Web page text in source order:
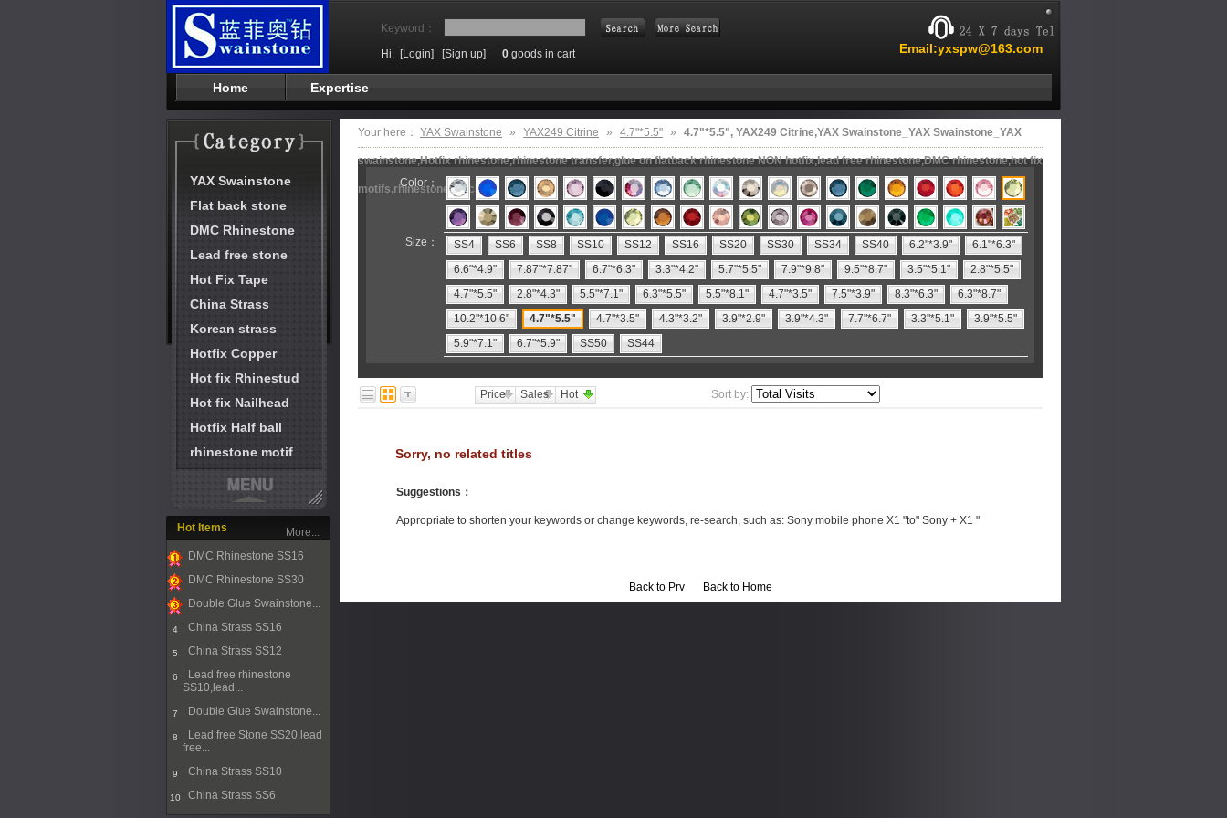
Keyword：
Email:yxspw@163.com
Hi, [Login] [Sign up] 0 goods in cart
Home Expertise
YAX Swainstone
Flat back stone
DMC Rhinestone
Lead free stone
Hot Fix Tape
China Strass
Korean strass
Hotfix Copper
Hot fix Rhinestud
Hot fix Nailhead
Hotfix Half ball
rhinestone motif
Hot Items
1
DMC Rhinestone SS16
2
DMC Rhinestone SS30
Double Glue Swainstone...
4 China Strass SS16
5 China Strass SS12
6
Lead free rhinestone
SS10,lead...
7 Double Glue Swainstone...
8
Lead free Stone SS20,lead
free...
9 China Strass SS10
10 China Strass SS6
More...
Your here： YAX Swainstone » YAX249 Citrine » 4.7"*5.5" » 4.7"*5.5", YAX249 Citrine,YAX Swainstone_YAX Swainstone_YAX
swainstone,Hotfix rhinestone,rhinestone transfer,glue on flatback rhinestone NON hotfix,lead free rhinestone,DMC rhinestone,hot fix
motifs,rhinestone machine
Color：
Size： SS4 SS6 SS8 SS10 SS12 SS16 SS20 SS30 SS34 SS40 6.2"*3.9"
6.1"*6.3"
6.6"*4.9"
7.87"*7.87" 6.7"*6.3" 3.3"*4.2" 5.7"*5.5" 7.9"*9.8" 9.5"*8.7" 3.5"*5.1"
2.8"*5.5"
4.7"*5.5"
2.8"*4.3" 5.5"*7.1" 6.3"*5.5" 5.5"*8.1" 4.7"*3.5" 7.5"*3.9" 8.3"*6.3"
6.3"*8.7"
10.2"*10.6"
4.7"*5.5" 4.7"*3.5" 4.3"*3.2" 3.9"*2.9" 3.9"*4.3" 7.7"*6.7" 3.3"*5.1"
3.9"*5.5"
5.9"*7.1"
6.7"*5.9" SS50 SS44
Price Sales Hot Sort by:
Sorry, no related titles
Suggestions ：
Appropriate to shorten your keywords or change keywords, re-search, such as: Sony mobile phone X1 "to" Sony + X1 "
Back to Prv Back to Home